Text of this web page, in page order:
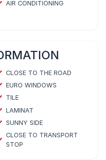
AIR CONDITIONING
CLOSE TO THE ROAD
EURO WINDOWS
TILE
LAMINAT
SUNNY SIDE
CLOSE TO TRANSPORT
STOP